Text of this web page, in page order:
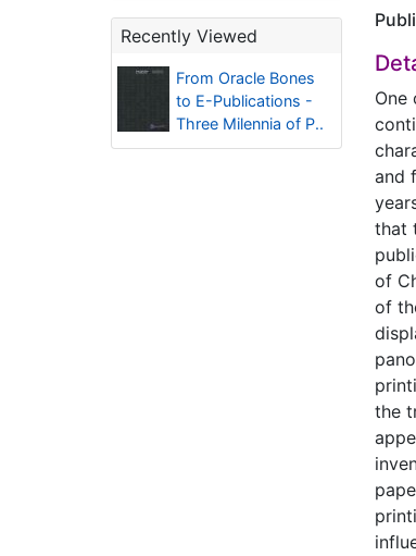
Recently Viewed
From Oracle Bones
to E-Publications -
Three Milennia of P..
One
and
that
of
of
the